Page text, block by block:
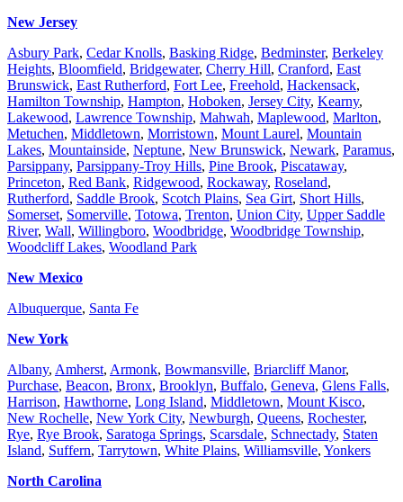
New Jersey
Asbury Park, Cedar Knolls, Basking Ridge, Bedminster, Berkeley
Heights, Bloomfield, Bridgewater, Cherry Hill, Cranford, East
Brunswick, East Rutherford, Fort Lee, Freehold, Hackensack,
Hamilton Township, Hampton, Hoboken, Jersey City, Kearny,
Lakewood, Lawrence Township, Mahwah, Maplewood, Marlton,
Metuchen, Middletown, Morristown, Mount Laurel, Mountain
Lakes, Mountainside, Neptune, New Brunswick, Newark, Paramus,
Parsippany, Parsippany-Troy Hills, Pine Brook, Piscataway,
Princeton, Red Bank, Ridgewood, Rockaway, Roseland,
Rutherford, Saddle Brook, Scotch Plains, Sea Girt, Short Hills,
Somerset, Somerville, Totowa, Trenton, Union City, Upper Saddle
River, Wall, Willingboro, Woodbridge, Woodbridge Township,
Woodcliff Lakes, Woodland Park
New Mexico
Albuquerque, Santa Fe
New York
Albany, Amherst, Armonk, Bowmansville, Briarcliff Manor,
Purchase, Beacon, Bronx, Brooklyn, Buffalo, Geneva, Glens Falls,
Harrison, Hawthorne, Long Island, Middletown, Mount Kisco,
New Rochelle, New York City, Newburgh, Queens, Rochester,
Rye, Rye Brook, Saratoga Springs, Scarsdale, Schnectady, Staten
Island, Suffern, Tarrytown, White Plains, Williamsville, Yonkers
North Carolina